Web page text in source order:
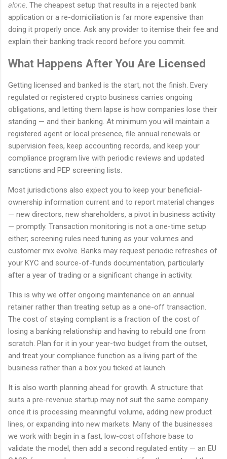
alone. The cheapest setup that results in a rejected bank
application or a re-domiciliation is far more expensive than
doing it properly once. Ask any provider to itemise their fee and
explain their banking track record before you commit.
What Happens After You Are Licensed
Getting licensed and banked is the start, not the finish. Every
regulated or registered crypto business carries ongoing
obligations, and letting them lapse is how companies lose their
standing — and their banking. At minimum you will maintain a
registered agent or local presence, file annual renewals or
supervision fees, keep accounting records, and keep your
compliance program live with periodic reviews and updated
sanctions and PEP screening lists.
Most jurisdictions also expect you to keep your beneficial-
ownership information current and to report material changes
— new directors, new shareholders, a pivot in business activity
— promptly. Transaction monitoring is not a one-time setup
either; screening rules need tuning as your volumes and
customer mix evolve. Banks may request periodic refreshes of
your KYC and source-of-funds documentation, particularly
after a year of trading or a significant change in activity.
This is why we offer ongoing maintenance on an annual
retainer rather than treating setup as a one-off transaction.
The cost of staying compliant is a fraction of the cost of
losing a banking relationship and having to rebuild one from
scratch. Plan for it in your year-two budget from the outset,
and treat your compliance function as a living part of the
business rather than a box you ticked at launch.
It is also worth planning ahead for growth. A structure that
suits a pre-revenue startup may not suit the same company
once it is processing meaningful volume, adding new product
lines, or expanding into new markets. Many of the businesses
we work with begin in a fast, low-cost offshore base to
validate the model, then add a second regulated entity — an EU